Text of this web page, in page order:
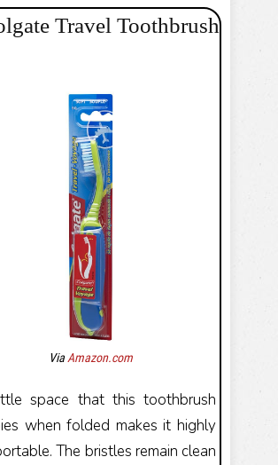
Travel Toothbrush
Via Amazon.com
space that this toothbrush
when folded makes it highly
The bristles remain clean